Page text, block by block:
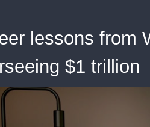
lessons from
$1 trillion